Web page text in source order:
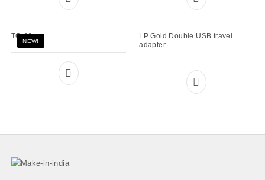
NEW!
TC-66
LP Gold Double USB travel
adapter